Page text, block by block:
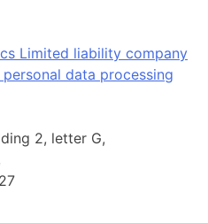
Limited liability company
data processing
2, letter G,